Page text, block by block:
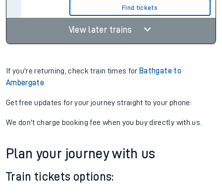
Find tickets
View later trains
If you're returning, check train times for Bathgate to
Ambergate
Get free updates for your journey straight to your phone:
We don't charge booking fee when you buy directly with us.
Plan your journey with us
Train tickets options: